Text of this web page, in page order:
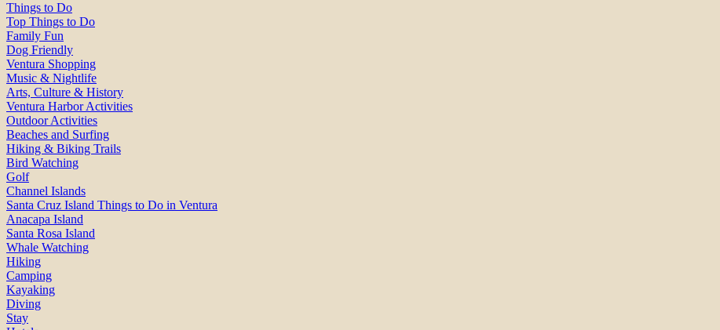
Things to Do
Top Things to Do
Family Fun
Dog Friendly
Ventura Shopping
Music & Nightlife
Arts, Culture & History
Ventura Harbor Activities
Outdoor Activities
Beaches and Surfing
Hiking & Biking Trails
Bird Watching
Golf
Channel Islands
Santa Cruz Island Things to Do in Ventura
Anacapa Island
Santa Rosa Island
Whale Watching
Hiking
Camping
Kayaking
Diving
Stay